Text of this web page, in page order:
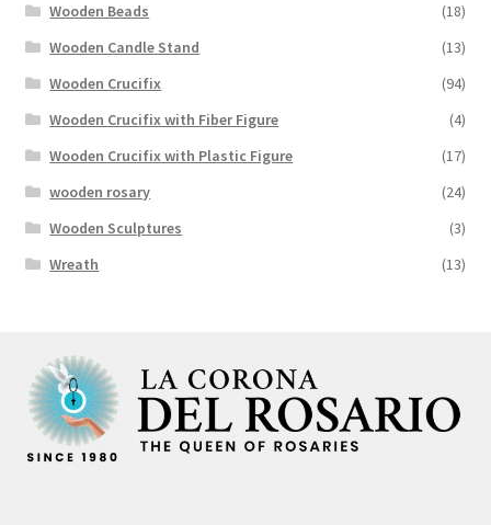
Wooden Beads
(18)
Wooden Candle Stand
(13)
Wooden Crucifix
(94)
Wooden Crucifix with Fiber Figure
(4)
Wooden Crucifix with Plastic Figure
(17)
wooden rosary
(24)
Wooden Sculptures
(3)
Wreath
(13)